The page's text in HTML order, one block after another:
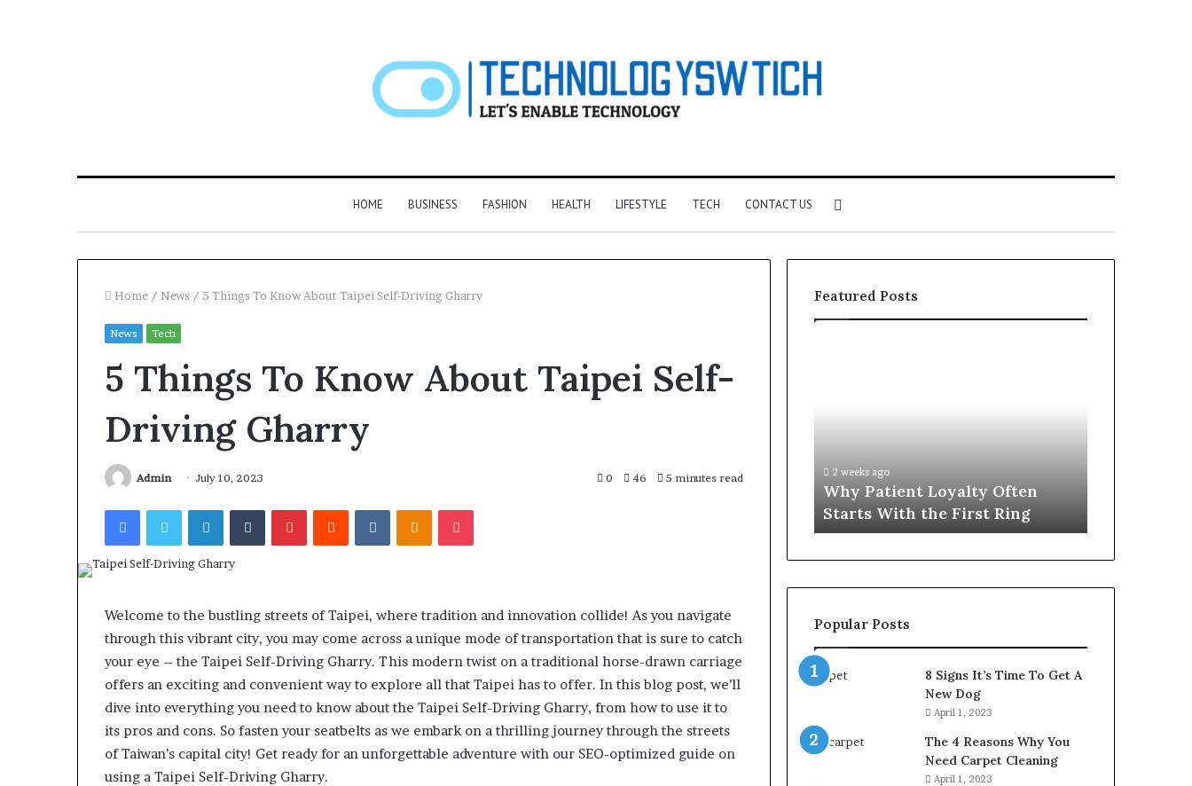
HOME BUSINESS FASHION HEALTH LIFESTYLE TECH CONTACT US
for
Home / News / 5 Things To Know About Taipei Self-Driving Gharry
News Tech
5 Things To Know About Taipei Self-
Driving Gharry
Admin July 10, 2023 0 46 5 minutes read
FacebookTwitterLinkedInTumblrPinterestReddit VKontakteOdnoklassniki
Pocket
Welcome to the bustling streets of Taipei, where tradition and innovation collide! As you navigate
through this vibrant city, you may come across a unique mode of transportation that is sure to catch
your eye – the Taipei Self-Driving Gharry. This modern twist on a traditional horse-drawn carriage
offers an exciting and convenient way to explore all that Taipei has to offer. In this blog post, we’ll
dive into everything you need to know about the Taipei Self-Driving Gharry, from how to use it to
its pros and cons. So fasten your seatbelts as we embark on a thrilling journey through the streets
of Taiwan’s capital city! Get ready for an unforgettable adventure with our SEO-optimized guide on
using a Taipei Self-Driving Gharry.
Featured Posts
and
“Leaky
The
Checklist
You
Spend
You Spend a Cent (2026)
Software:
Choosing
F&B Software: Choosing the
First
Ring
2 weeks ago
Why Patient Loyalty Often
Starts With the First Ring
Popular Posts
8 Signs It’s Time To Get A
New Dog
April 1, 2023
The 4 Reasons Why You
Need Carpet Cleaning
April 1, 2023